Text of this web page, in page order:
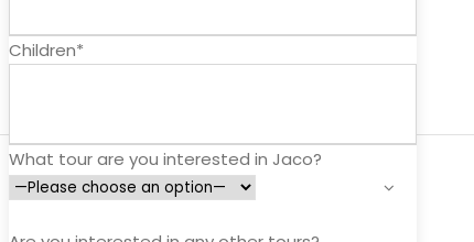
Children*
What tour are you interested in Jaco?